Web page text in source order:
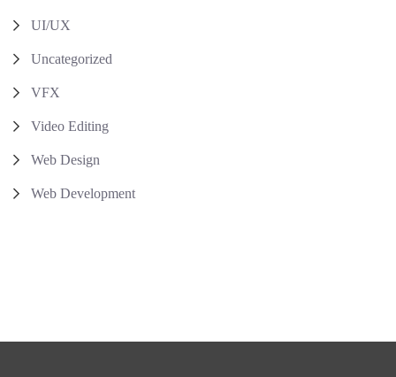
UI/UX
Uncategorized
VFX
Video Editing
Web Design
Web Development